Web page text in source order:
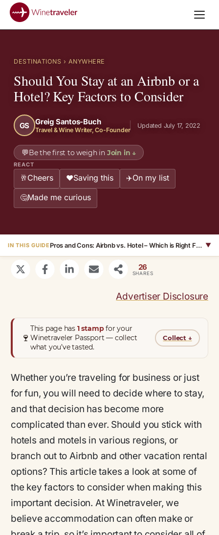
DESTINATIONS › ANYWHERE
Should You Stay at an Airbnb or a
Hotel? Key Factors to Consider
GS Greig Santos-Buch
Travel & Wine Writer, Co-Founder
Updated July 17, 2022
💬Be the first to weigh in Join in ↓
REACT
🥂Cheers ❤️Saving this ✈️On my list
🤔Made me curious
IN THIS GUIDE Pros and Cons: Airbnb vs. Hotel – Which is Right For You? ▼
26
SHARES
Advertiser Disclosure
🍷
This page has 1 stampfor your
Winetraveler Passport — collect
what you’ve tasted.
Collect ↓
Whether you’re traveling for business or just
for fun, you will need to decide where to stay,
and that decision has become more
complicated than ever. Should you stick with
hotels and motels in various regions, or
branch out to Airbnb and other vacation rental
options? This article takes a look at some of
the key factors to consider when making this
important decision. At Winetraveler, we
believe accommodation can often make or